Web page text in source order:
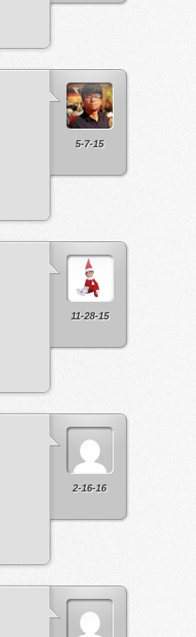
5-7-15
11-28-15
2-16-16